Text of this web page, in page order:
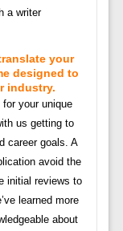
a writer
your
designed to
industry.
your unique
us getting to
career goals. A
avoid the
initial reviews to
learned more
about